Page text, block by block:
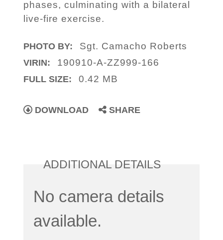
phases, culminating with a bilateral
live-fire exercise.
PHOTO BY: Sgt. Camacho Roberts
VIRIN: 190910-A-ZZ999-166
FULL SIZE: 0.42 MB
DOWNLOAD SHARE
ADDITIONAL DETAILS
No camera details
available.